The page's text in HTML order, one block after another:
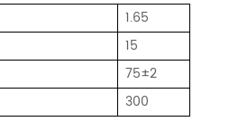
1.65
15
75±2
300